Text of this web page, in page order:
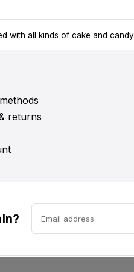
with all kinds of cake and
returns